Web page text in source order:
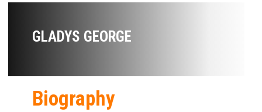
GLADYS GEORGE
Biography